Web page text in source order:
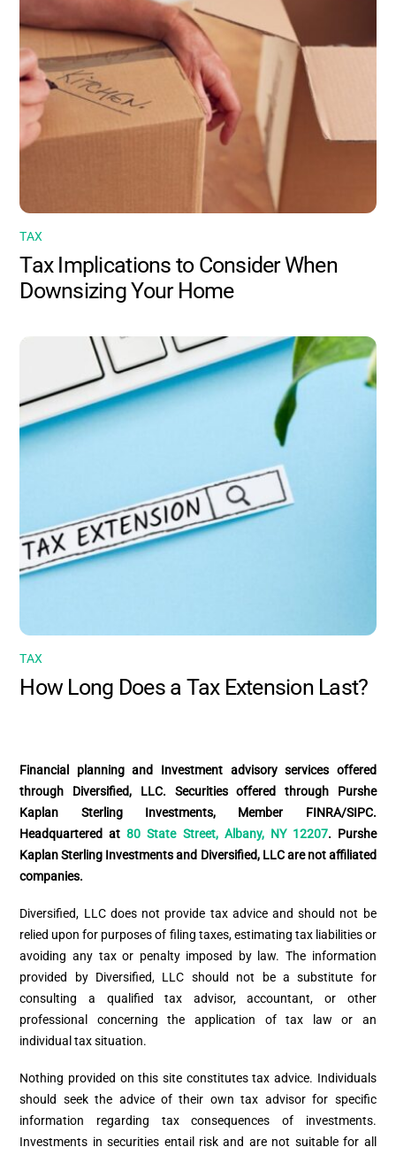
TAX
Tax Implications to Consider When
Downsizing Your Home
TAX
How Long Does a Tax Extension Last?
Financial planning and Investment advisory services offered
through Diversified, LLC. Securities offered through Purshe
Kaplan Sterling Investments, Member FINRA/SIPC.
Headquartered at80 State Street, Albany, NY 12207. Purshe
Kaplan Sterling Investments and Diversified, LLC are not affiliated
companies.
Diversified, LLC does not provide tax advice and should not be
relied upon for purposes of filing taxes, estimating tax liabilities or
avoiding any tax or penalty imposed by law. The information
provided by Diversified, LLC should not be a substitute for
consulting a qualified tax advisor, accountant, or other
professional concerning the application of tax law or an
individual tax situation.
Nothing provided on this site constitutes tax advice. Individuals
should seek the advice of their own tax advisor for specific
information regarding tax consequences of investments.
Investments in securities entail risk and are not suitable for all